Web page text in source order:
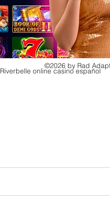
Riverbelle online casino español
©2026 by Rad